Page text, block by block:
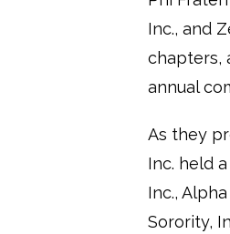
Inc., and
chapters,
annual
As they
Inc. held
Inc.,
Sorority,